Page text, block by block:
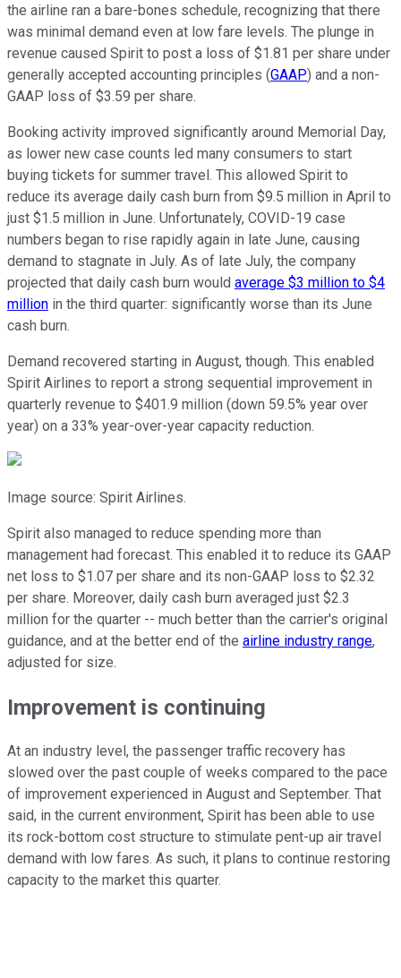
the airline ran a bare-bones schedule, recognizing that there
was minimal demand even at low fare levels. The plunge in
revenue caused Spirit to post a loss of $1.81 per share under
generally accepted accounting principles (GAAP) and a non-
GAAP loss of $3.59 per share.
Booking activity improved significantly around Memorial Day,
as lower new case counts led many consumers to start
buying tickets for summer travel. This allowed Spirit to
reduce its average daily cash burn from $9.5 million in April to
just $1.5 million in June. Unfortunately, COVID-19 case
numbers began to rise rapidly again in late June, causing
demand to stagnate in July. As of late July, the company
projected that daily cash burn would average $3 million to $4
million in the third quarter: significantly worse than its June
cash burn.
Demand recovered starting in August, though. This enabled
Spirit Airlines to report a strong sequential improvement in
quarterly revenue to $401.9 million (down 59.5% year over
year) on a 33% year-over-year capacity reduction.
Image source: Spirit Airlines.
Spirit also managed to reduce spending more than
management had forecast. This enabled it to reduce its GAAP
net loss to $1.07 per share and its non-GAAP loss to $2.32
per share. Moreover, daily cash burn averaged just $2.3
million for the quarter -- much better than the carrier's original
guidance, and at the better end of the airline industry range,
adjusted for size.
Improvement is continuing
At an industry level, the passenger traffic recovery has
slowed over the past couple of weeks compared to the pace
of improvement experienced in August and September. That
said, in the current environment, Spirit has been able to use
its rock-bottom cost structure to stimulate pent-up air travel
demand with low fares. As such, it plans to continue restoring
capacity to the market this quarter.